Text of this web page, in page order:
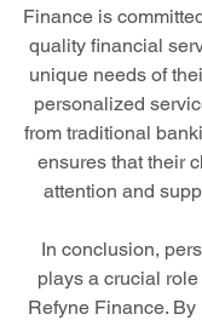
Finance is
quality financial
unique needs of
personalized
from traditional
ensures that their
attention and
In conclusion,
plays a crucial
Refyne Finance.